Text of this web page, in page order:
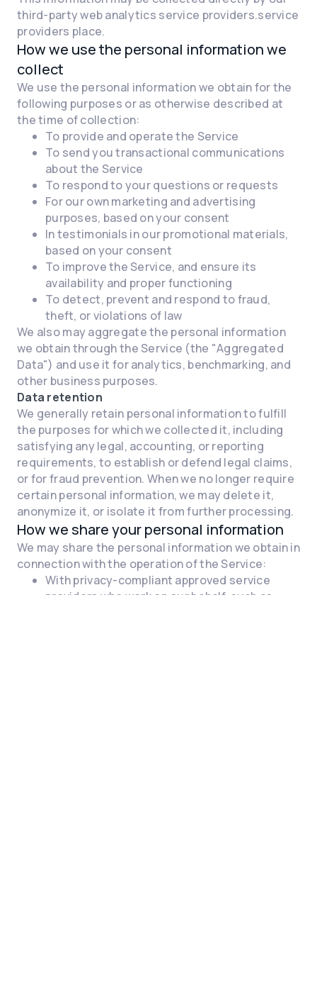
third-party web analytics service providers.service
providers place.
How we use the personal information we
collect
We use the personal information we obtain for the
following purposes or as otherwise described at
the time of collection:
To provide and operate the Service
To send you transactional communications
about the Service
To respond to your questions or requests
For our own marketing and advertising
purposes, based on your consent
In testimonials in our promotional materials,
based on your consent
To improve the Service, and ensure its
availability and proper functioning
To detect, prevent and respond to fraud,
theft, or violations of law
We also may aggregate the personal information
we obtain through the Service (the "Aggregated
Data") and use it for analytics, benchmarking, and
other business purposes.
Data retention
We generally retain personal information to fulfill
the purposes for which we collected it, including
satisfying any legal, accounting, or reporting
requirements, to establish or defend legal claims,
or for fraud prevention. When we no longer require
certain personal information, we may delete it,
anonymize it, or isolate it from further processing.
How we share your personal information
We may share the personal information we obtain in
connection with the operation of the Service:
With privacy-compliant approved service
providers who work on our behalf, such as